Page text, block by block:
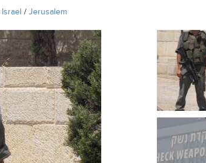
Israel / Jerusalem